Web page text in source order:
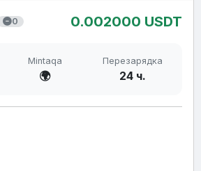
0 0.002000 USDT
Mintaqa
🌍
Перезарядка
24 ч.